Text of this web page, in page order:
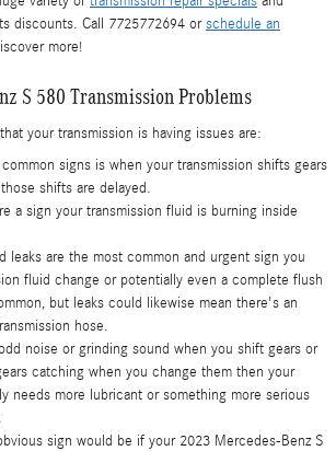
discounts. Call 7725772694 orschedule an
more!
S 580 Transmission Problems
your transmission is having issues are:
signs is when your transmission shifts gears
shifts are delayed.
a sign your transmission fluid is burning inside
leaks are the most common and urgent sign you
fluid change or potentially even a complete flush
but leaks could likewise mean there's an
hose.
noise or grinding sound when you shift gears or
catching when you change them then your
needs more lubricant or something more serious
sign would be if your 2023 Mercedes-Benz S